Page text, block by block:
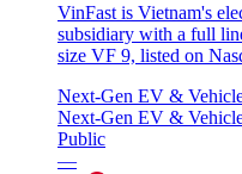
VinFast is Vietnam's
subsidiary with a full
size VF 9, listed on
Next-Gen EV &
Next-Gen EV &
Public
—